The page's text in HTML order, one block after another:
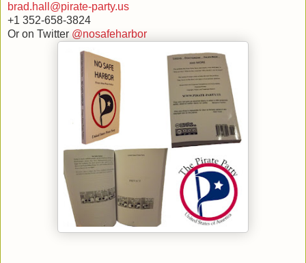
brad.hall@pirate-party.us
+1 352-658-3824
Or on Twitter @nosafeharbor